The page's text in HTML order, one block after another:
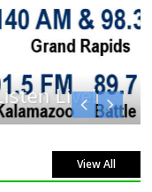
View All